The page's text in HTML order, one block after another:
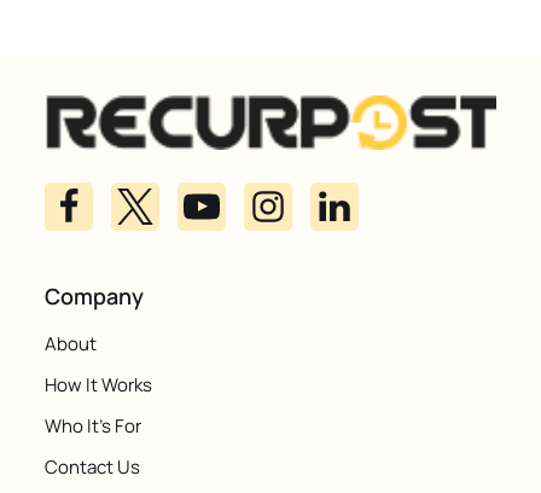
Company
About
How It Works
Who It's For
Contact Us